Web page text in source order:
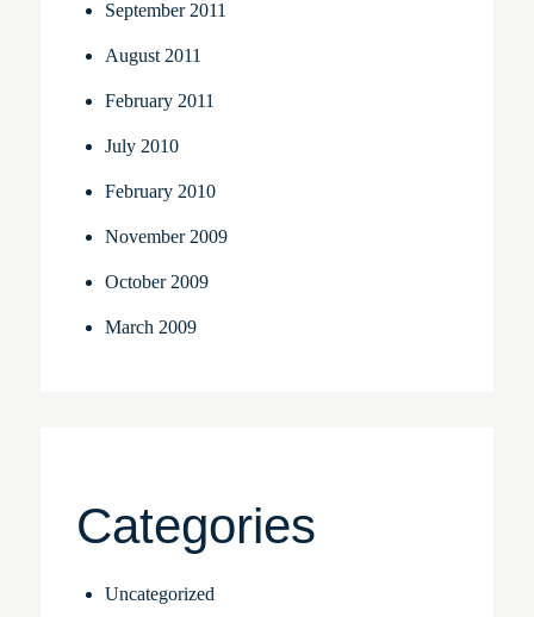
September 2011
August 2011
February 2011
July 2010
February 2010
November 2009
October 2009
March 2009
Categories
Uncategorized